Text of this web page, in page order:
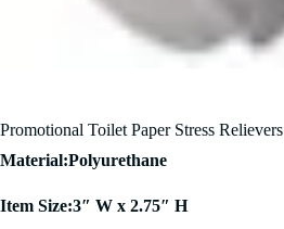
Promotional Toilet Paper Stress Relievers
Material:Polyurethane
Item Size:3″ W x 2.75″ H